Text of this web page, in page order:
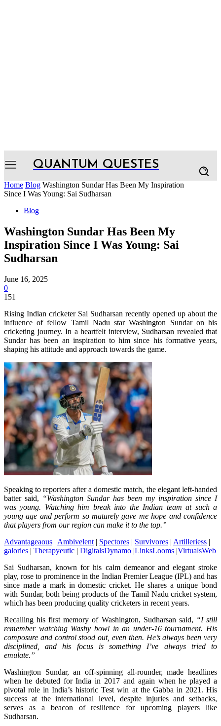
QUANTUM QUESTES
Home Blog Washington Sundar Has Been My Inspiration
Since I Was Young: Sai Sudharsan
Blog
Washington Sundar Has Been My
Inspiration Since I Was Young: Sai
Sudharsan
June 16, 2025
0
151
Rising Indian cricketer Sai Sudharsan recently opened up about the
influence of fellow Tamil Nadu star Washington Sundar on his
cricketing journey. In a heartfelt interview, Sudharsan revealed that
Sundar has been an inspiration to him since his formative years,
shaping his attitude and approach towards the game.
Speaking to reporters after a domestic match, the elegant left-handed
batter said, “Washington Sundar has been my inspiration since I
was young. Watching him break into the Indian team at such a
young age and perform so maturely gave me hope and confidence
that players from our region can make it to the top.”
Advantageaous | Ambivelent | Spectores | Survivores | Artilleriess |
galories | Therapyeutic | DigitalsDynamo |LinksLooms |VirtualsWeb
Sai Sudharsan, known for his calm demeanor and elegant stroke
play, rose to prominence in the Indian Premier League (IPL) and has
since made a mark in domestic cricket. He shares a unique bond
with Sundar, both being products of the Tamil Nadu cricket system,
which has been producing quality cricketers in recent years.
Recalling his first memory of Washington, Sudharsan said, “I still
remember watching Washy bowl in an under-16 tournament. His
composure and control stood out, even then. He’s always been very
disciplined, and his focus is something I’ve always tried to
emulate.”
Washington Sundar, an off-spinning all-rounder, made headlines
when he debuted for India in 2017 and again when he played a
pivotal role in India’s historic Test win at the Gabba in 2021. His
success at the international level, despite injuries and setbacks,
serves as a beacon of resilience for upcoming players like
Sudharsan.